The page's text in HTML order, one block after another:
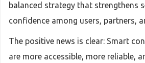
balanced strategy that strengthens
confidence among users, partners,
The positive news is clear: Smart
are more accessible, more reliable,